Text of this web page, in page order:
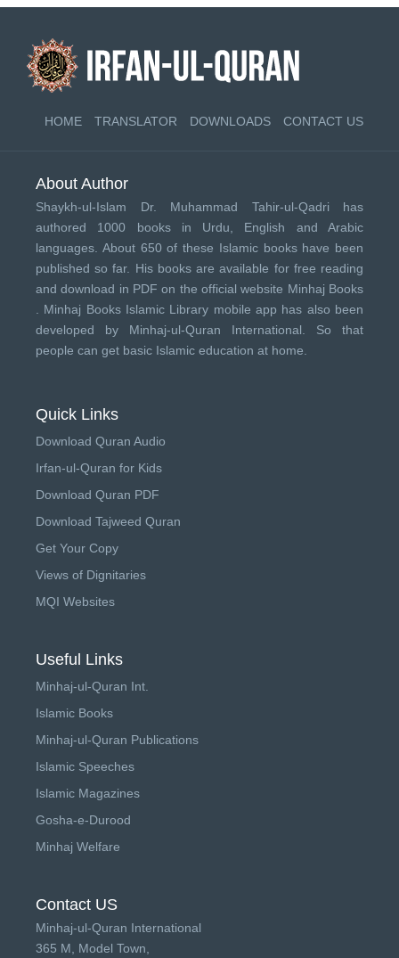
HOME TRANSLATOR DOWNLOADS CONTACT US
About Author
Shaykh-ul-Islam Dr. Muhammad Tahir-ul-Qadri has
authored 1000 books in Urdu, English and Arabic
languages. About 650 of these Islamic books have been
published so far. His books are available for free reading
and download in PDF on the official website Minhaj Books
Minhaj Books Islamic Library mobile app has also been
developed by Minhaj-ul-Quran International . So that
people can get basic Islamic education at home.
Quick Links
Download Quran Audio
Irfan-ul-Quran for Kids
Download Quran PDF
Download Tajweed Quran
Get Your Copy
Views of Dignitaries
MQI Websites
Useful Links
Minhaj-ul-Quran Int.
Islamic Books
Minhaj-ul-Quran Publications
Islamic Speeches
Islamic Magazines
Gosha-e-Durood
Minhaj Welfare
Contact US
Minhaj-ul-Quran International
365 M, Model Town,